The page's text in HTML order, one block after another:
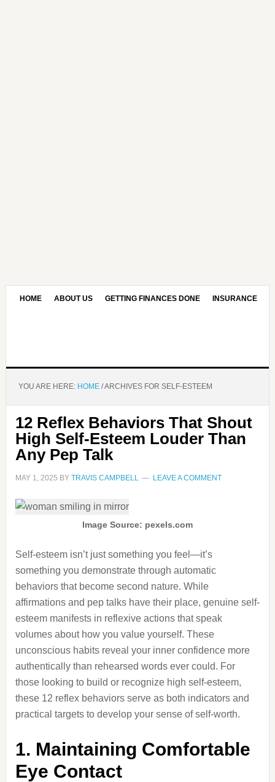
HOME ABOUT US GETTING FINANCES DONE INSURANCE
YOU ARE HERE: HOME /ARCHIVES FOR SELF-ESTEEM
12 Reflex Behaviors That Shout
High Self-Esteem Louder Than
Any Pep Talk
MAY 1, 2025 BY TRAVIS CAMPBELL LEAVE A COMMENT
Image Source: pexels.com
Self-esteem isn’t just something you feel—it’s
something you demonstrate through automatic
behaviors that become second nature. While
affirmations and pep talks have their place, genuine self-
esteem manifests in reflexive actions that speak
volumes about how you value yourself. These
unconscious habits reveal your inner confidence more
authentically than rehearsed words ever could. For
those looking to build or recognize high self-esteem,
these 12 reflex behaviors serve as both indicators and
practical targets to develop your sense of self-worth.
1. Maintaining Comfortable
Eye Contact